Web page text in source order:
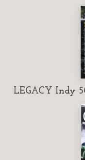
LEGACY Indy